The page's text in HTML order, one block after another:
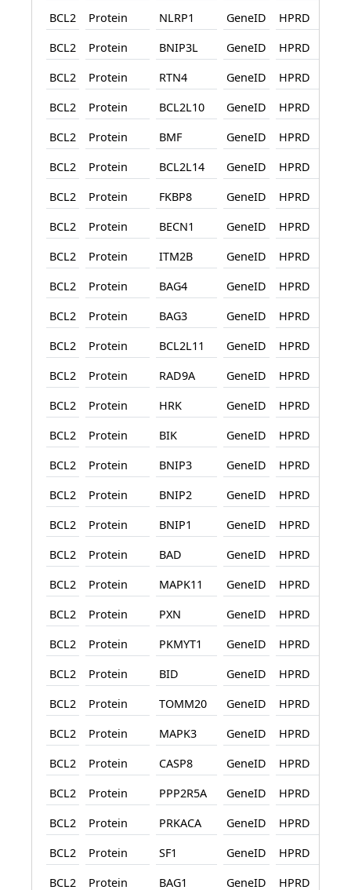
BCL2
Protein NLRP1 GeneID HPRD
BCL2
Protein BNIP3L GeneID HPRD
BCL2
Protein RTN4 GeneID HPRD
BCL2
Protein BCL2L10 GeneID HPRD
BCL2
Protein BMF GeneID HPRD
BCL2
Protein BCL2L14 GeneID HPRD
BCL2
Protein FKBP8 GeneID HPRD
BCL2
Protein BECN1 GeneID HPRD
BCL2
Protein ITM2B GeneID HPRD
BCL2
Protein BAG4 GeneID HPRD
BCL2
Protein BAG3 GeneID HPRD
BCL2
Protein BCL2L11 GeneID HPRD
BCL2
Protein RAD9A GeneID HPRD
BCL2
Protein HRK GeneID HPRD
BCL2
Protein BIK GeneID HPRD
BCL2
Protein BNIP3 GeneID HPRD
BCL2
Protein BNIP2 GeneID HPRD
BCL2
Protein BNIP1 GeneID HPRD
BCL2
Protein BAD GeneID HPRD
BCL2
Protein MAPK11 GeneID HPRD
BCL2
Protein PXN GeneID HPRD
BCL2
Protein PKMYT1 GeneID HPRD
BCL2
Protein BID GeneID HPRD
BCL2
Protein TOMM20 GeneID HPRD
BCL2
Protein MAPK3 GeneID HPRD
BCL2
Protein CASP8 GeneID HPRD
BCL2
Protein PPP2R5A GeneID HPRD
BCL2
Protein PRKACA GeneID HPRD
BCL2
Protein SF1 GeneID HPRD
BCL2
Protein BAG1 GeneID HPRD